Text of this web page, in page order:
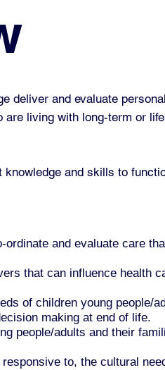
deliver and evaluate
living with long-term or
and skills to
and evaluate care
that can influence health
of children young people/
making at end of life.
people/adults and their
to, the cultural